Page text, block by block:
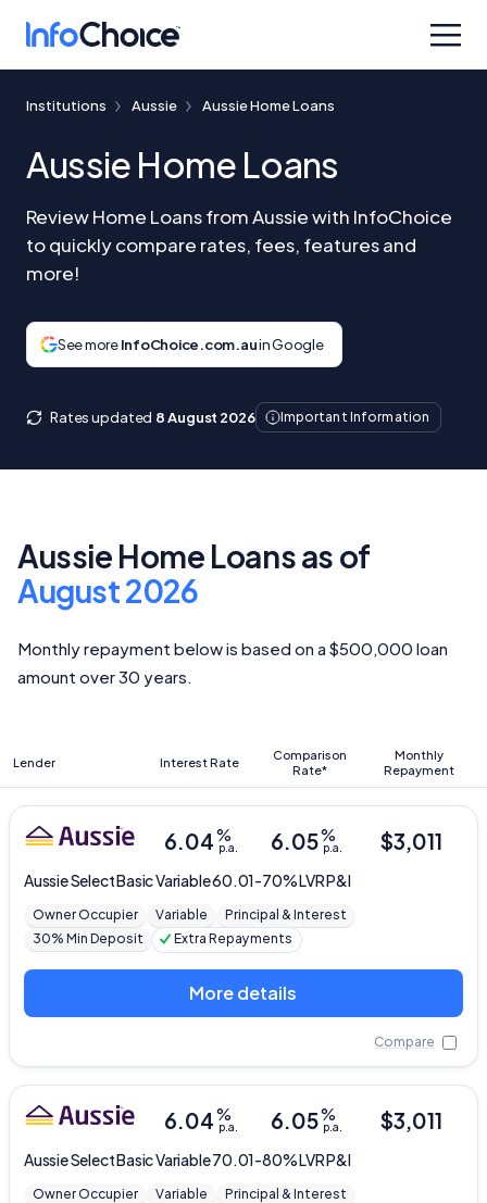
Institutions Aussie Aussie Home Loans
Aussie Home Loans
Review Home Loans from Aussie with InfoChoice
to quickly compare rates, fees, features and
more!
See moreInfoChoice.com.auin Google
Rates updated 8 August 2026 Important Information
Aussie Home Loans as of
August 2026
Monthly repayment below is based on a $500,000 loan
amount over 30 years.
Lender Interest Rate
Comparison
Rate*
Monthly
Repayment
AussieSelect Basic Variable 60.01-70% LVR P&I
6.04%
p.a. 6.05%
p.a. $3,011
Owner Occupier Variable
Principal & Interest
30% Min Deposit
Extra Repayments
More details
Compare
AussieSelect Basic Variable 70.01-80% LVR P&I
6.04%
p.a. 6.05%
p.a. $3,011
Owner Occupier Variable
Principal & Interest